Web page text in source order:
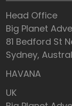
Head Office
Big Planet
81 Bedford St
Sydney,
HAVANA
UK